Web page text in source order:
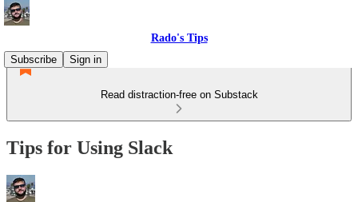
Rado's Tips
Subscribe
Sign in
Read distraction-free on Substack
Tips for Using Slack